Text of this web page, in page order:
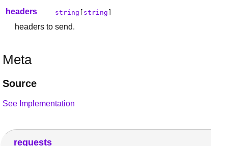
headers string [ string ]
headers to send.
Meta
Source
See Implementation
requests